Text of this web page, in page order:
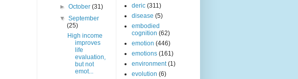
►October(31)
▼September
(25)
High income
improves
life
evaluation,
but not
emot...
deric (311)
disease (5)
embodied
cognition (62)
emotion (446)
emotions (161)
environment (1)
evolution (6)